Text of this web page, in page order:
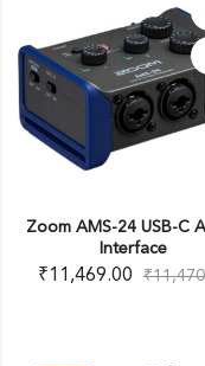
Zoom AMS-24 USB-C
Interface
₹11,469.00 ₹